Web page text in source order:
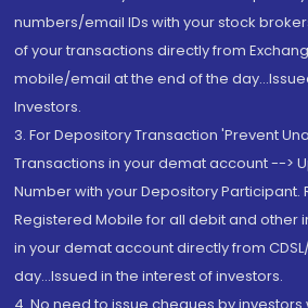
numbers/email IDs with your stock
of your transactions directly from
mobile/email at the end of the
Investors.
3. For Depository Transaction 'Prevent
Transactions in your demat account -->
Number with your Depository Participant.
Registered Mobile for all debit and other
in your demat account directly from
day...Issued in the interest of investors.